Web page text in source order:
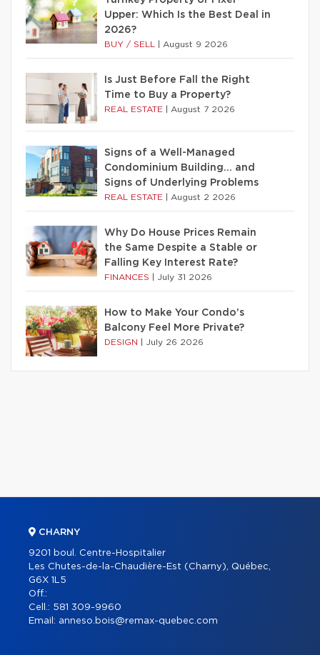
Upper: Which Is the Best Deal in
2026?
BUY / SELL August 9 2026
Is Just Before Fall the Right
Time to Buy a Property?
REAL ESTATE August 7 2026
Signs of a Well-Managed
Condominium Building… and
Signs of Underlying Problems
REAL ESTATE August 2 2026
Why Do House Prices Remain
the Same Despite a Stable or
Falling Key Interest Rate?
FINANCES July 31 2026
How to Make Your Condo’s
Balcony Feel More Private?
DESIGN July 26 2026
CHARNY
9201 boul. Centre-Hospitalier
Les Chutes-de-la-Chaudière-Est (Charny), Québec,
G6X 1L5
Off.:
Cell.: 581 309-9960
Email: anneso.bois@remax-quebec.com